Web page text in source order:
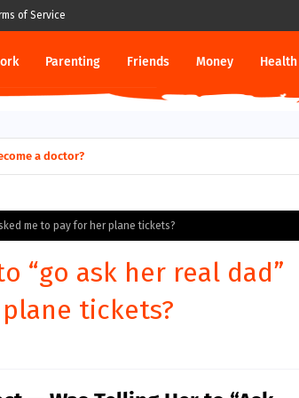
of Service
Parenting Friends Money Health
a doctor?
me to pay for her plane tickets?
“go ask her real dad”
tickets?